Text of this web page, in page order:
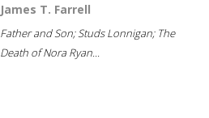
James T. Farrell
Father and Son; Studs Lonnigan; The
Death of Nora Ryan...